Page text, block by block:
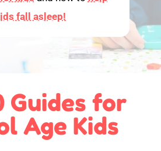
fall asleep!
Guides for
Age Kids